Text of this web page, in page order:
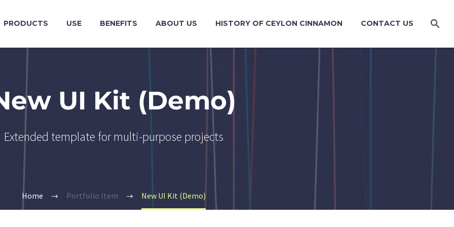
PRODUCTS USE BENEFITS ABOUT US HISTORY OF CEYLON CINNAMON CONTACT US
UI Kit (Demo)
Extended template for multi-purpose projects
Home Portfolio Item New UI Kit (Demo)